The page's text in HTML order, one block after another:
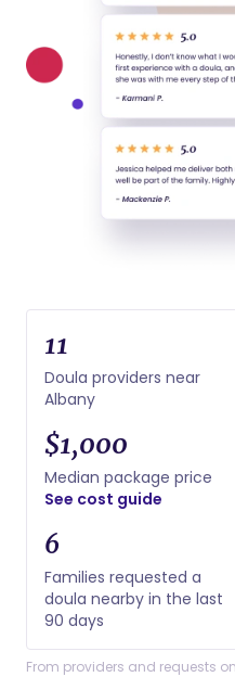
11
Doula providers near
Albany
$1,000
Median package price
See cost guide
6
Families requested a
doula nearby in the last
90 days
From providers and requests